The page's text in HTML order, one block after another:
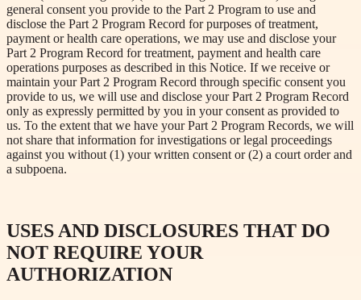
general consent you provide to the Part 2 Program to use and
disclose the Part 2 Program Record for purposes of treatment,
payment or health care operations, we may use and disclose your
Part 2 Program Record for treatment, payment and health care
operations purposes as described in this Notice. If we receive or
maintain your Part 2 Program Record through specific consent you
provide to us, we will use and disclose your Part 2 Program Record
only as expressly permitted by you in your consent as provided to
us. To the extent that we have your Part 2 Program Records, we will
not share that information for investigations or legal proceedings
against you without (1) your written consent or (2) a court order and
a subpoena.
USES AND DISCLOSURES THAT DO
NOT REQUIRE YOUR
AUTHORIZATION